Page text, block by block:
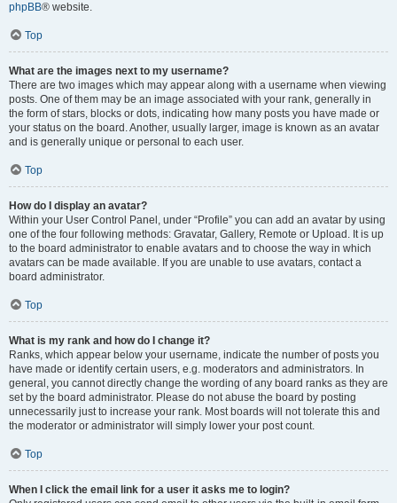
phpBB® website.
Top
What are the images next to my username?
There are two images which may appear along with a username when viewing
posts. One of them may be an image associated with your rank, generally in
the form of stars, blocks or dots, indicating how many posts you have made or
your status on the board. Another, usually larger, image is known as an avatar
and is generally unique or personal to each user.
Top
How do I display an avatar?
Within your User Control Panel, under “Profile” you can add an avatar by using
one of the four following methods: Gravatar, Gallery, Remote or Upload. It is up
to the board administrator to enable avatars and to choose the way in which
avatars can be made available. If you are unable to use avatars, contact a
board administrator.
Top
What is my rank and how do I change it?
Ranks, which appear below your username, indicate the number of posts you
have made or identify certain users, e.g. moderators and administrators. In
general, you cannot directly change the wording of any board ranks as they are
set by the board administrator. Please do not abuse the board by posting
unnecessarily just to increase your rank. Most boards will not tolerate this and
the moderator or administrator will simply lower your post count.
Top
When I click the email link for a user it asks me to login?